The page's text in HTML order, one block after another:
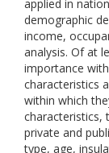
applied in
demographic
income,
analysis. Of at
importance
characteristics
within which
characteristics,
private and
type, age,